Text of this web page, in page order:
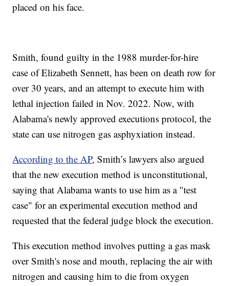
placed on his face.
Smith, found guilty in the 1988 murder-for-hire
case of Elizabeth Sennett, has been on death row for
over 30 years, and an attempt to execute him with
lethal injection failed in Nov. 2022. Now, with
Alabama's newly approved executions protocol, the
state can use nitrogen gas asphyxiation instead.
According to the AP, Smith’s lawyers also argued
that the new execution method is unconstitutional,
saying that Alabama wants to use him as a "test
case" for an experimental execution method and
requested that the federal judge block the execution.
This execution method involves putting a gas mask
over Smith's nose and mouth, replacing the air with
nitrogen and causing him to die from oxygen